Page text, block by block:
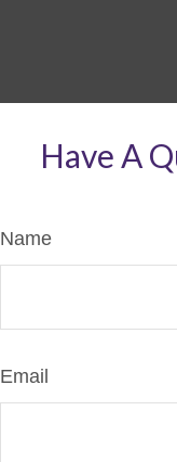
Have A
Name
Email